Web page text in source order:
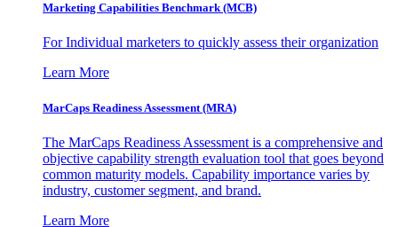
Marketing Capabilities Benchmark (MCB)
For Individual marketers to quickly assess their organization
Learn More
MarCaps Readiness Assessment (MRA)
The MarCaps Readiness Assessment is a comprehensive and
objective capability strength evaluation tool that goes beyond
common maturity models. Capability importance varies by
industry, customer segment, and brand.
Learn More